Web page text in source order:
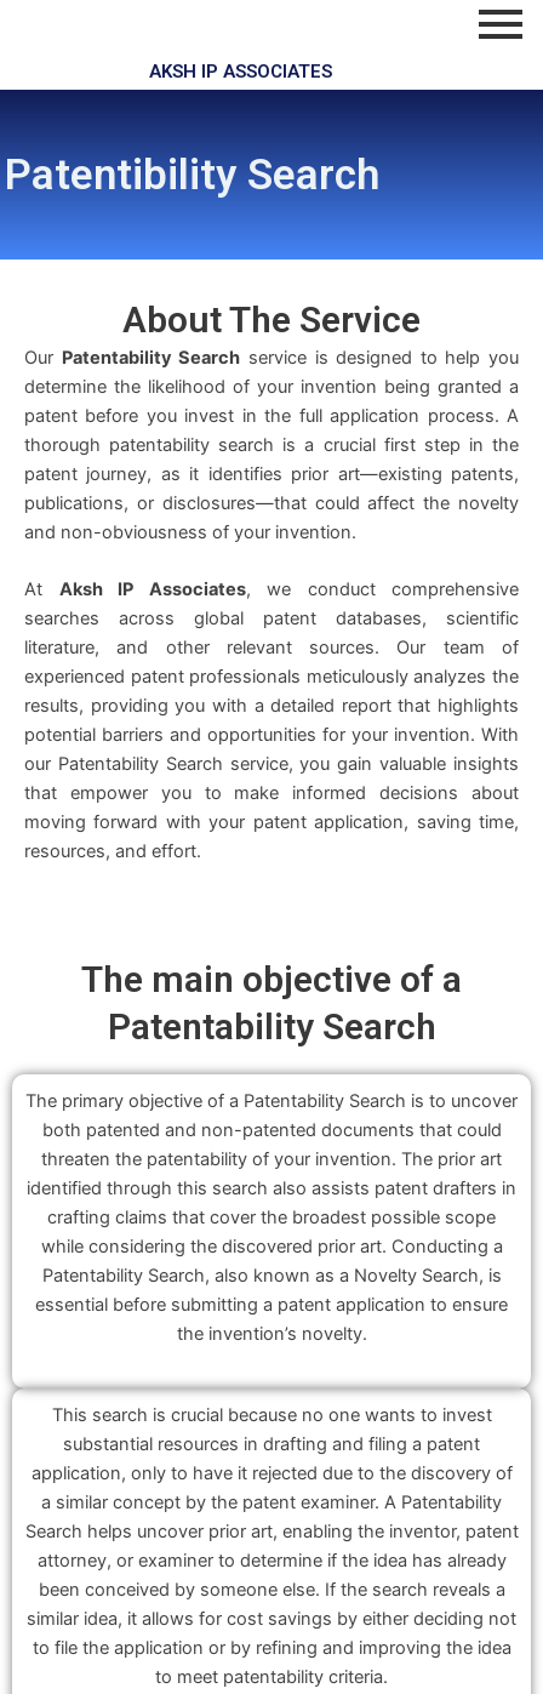
AKSH IP ASSOCIATES
Patentibility Search
About The Service
Our Patentability Search service is designed to help you
determine the likelihood of your invention being granted a
patent before you invest in the full application process. A
thorough patentability search is a crucial first step in the
patent journey, as it identifies prior art—existing patents,
publications, or disclosures—that could affect the novelty
and non-obviousness of your invention.
At Aksh IP Associates, we conduct comprehensive
searches across global patent databases, scientific
literature, and other relevant sources. Our team of
experienced patent professionals meticulously analyzes the
results, providing you with a detailed report that highlights
potential barriers and opportunities for your invention. With
our Patentability Search service, you gain valuable insights
that empower you to make informed decisions about
moving forward with your patent application, saving time,
resources, and effort.
The main objective of a
Patentability Search
The primary objective of a Patentability Search is to uncover
both patented and non-patented documents that could
threaten the patentability of your invention. The prior art
identified through this search also assists patent drafters in
crafting claims that cover the broadest possible scope
while considering the discovered prior art. Conducting a
Patentability Search, also known as a Novelty Search, is
essential before submitting a patent application to ensure
the invention’s novelty.
This search is crucial because no one wants to invest
substantial resources in drafting and filing a patent
application, only to have it rejected due to the discovery of
a similar concept by the patent examiner. A Patentability
Search helps uncover prior art, enabling the inventor, patent
attorney, or examiner to determine if the idea has already
been conceived by someone else. If the search reveals a
similar idea, it allows for cost savings by either deciding not
to file the application or by refining and improving the idea
to meet patentability criteria.